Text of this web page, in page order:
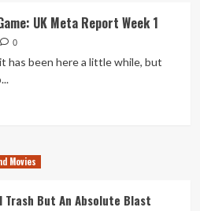
UK Meta Report Week 1
0
has been here a little while, but
Movies
Trash But An Absolute Blast